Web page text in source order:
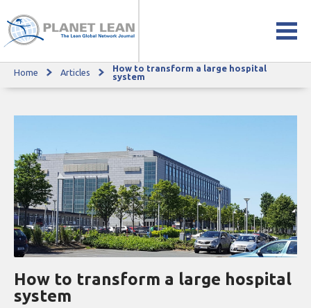
How to transform a large hospital system
Home Articles
How to transform a large hospital
system
How to transform a large hospital
system